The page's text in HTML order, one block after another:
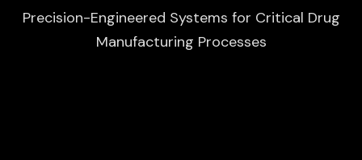
Precision-Engineered Systems for Critical Drug
Manufacturing Processes